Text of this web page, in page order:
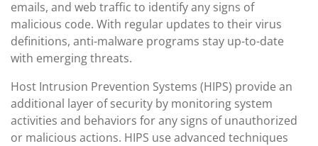
emails, and web traffic to identify any signs of
malicious code. With regular updates to their virus
definitions, anti-malware programs stay up-to-date
with emerging threats.
Host Intrusion Prevention Systems (HIPS) provide an
additional layer of security by monitoring system
activities and behaviors for any signs of unauthorized
or malicious actions. HIPS use advanced techniques